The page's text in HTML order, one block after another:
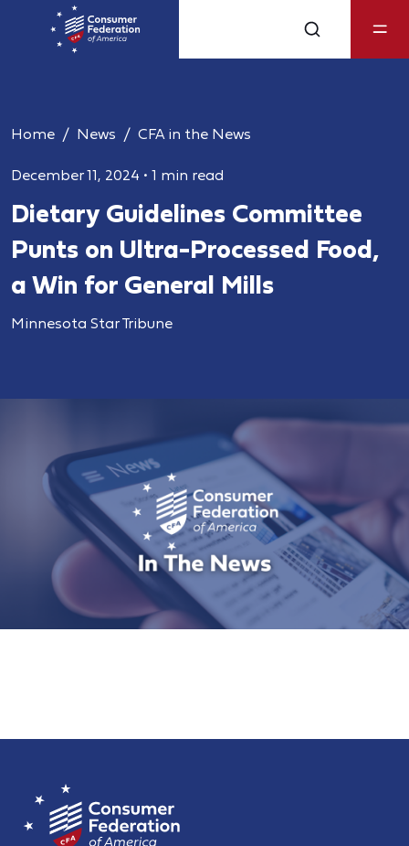
Home News CFA in the News
December 11, 2024 • 1 min read
Dietary Guidelines Committee
Punts on Ultra-Processed Food,
a Win for General Mills
Minnesota Star Tribune